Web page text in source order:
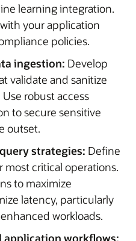
learning integration.
your application
policies.
ingestion: Develop
validate and sanitize
robust access
to secure sensitive
outset.
strategies: Define
most critical operations.
to maximize
latency, particularly
workloads.
application workflows: